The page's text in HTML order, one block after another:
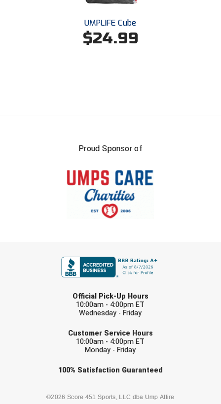
West Coast Umpires Association
Youth League Officials
UMPLIFE Cube
$24.99
Proud Sponsor of
Official Pick-Up Hours
10:00am - 4:00pm ET
Wednesday - Friday
Customer Service Hours
10:00am - 4:00pm ET
Monday - Friday
100% Satisfaction Guaranteed
©2026 Score 451 Sports, LLC dba Ump Attire
Check one or more sport-specific
BASEBALL BASKETBALL